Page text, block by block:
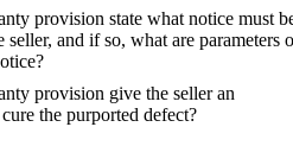
provision state what notice must
seller, and if so, what are parameters
provision give the seller an
the purported defect?